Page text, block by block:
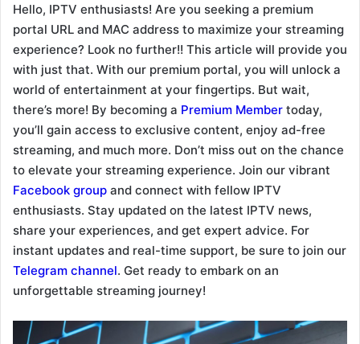
Hello, IPTV enthusiasts! Are you seeking a premium
portal URL and MAC address to maximize your streaming
experience? Look no further!! This article will provide you
with just that. With our premium portal, you will unlock a
world of entertainment at your fingertips. But wait,
there’s more! By becoming a Premium Member today,
you’ll gain access to exclusive content, enjoy ad-free
streaming, and much more. Don’t miss out on the chance
to elevate your streaming experience. Join our vibrant
Facebook group and connect with fellow IPTV
enthusiasts. Stay updated on the latest IPTV news,
share your experiences, and get expert advice. For
instant updates and real-time support, be sure to join our
Telegram channel. Get ready to embark on an
unforgettable streaming journey!